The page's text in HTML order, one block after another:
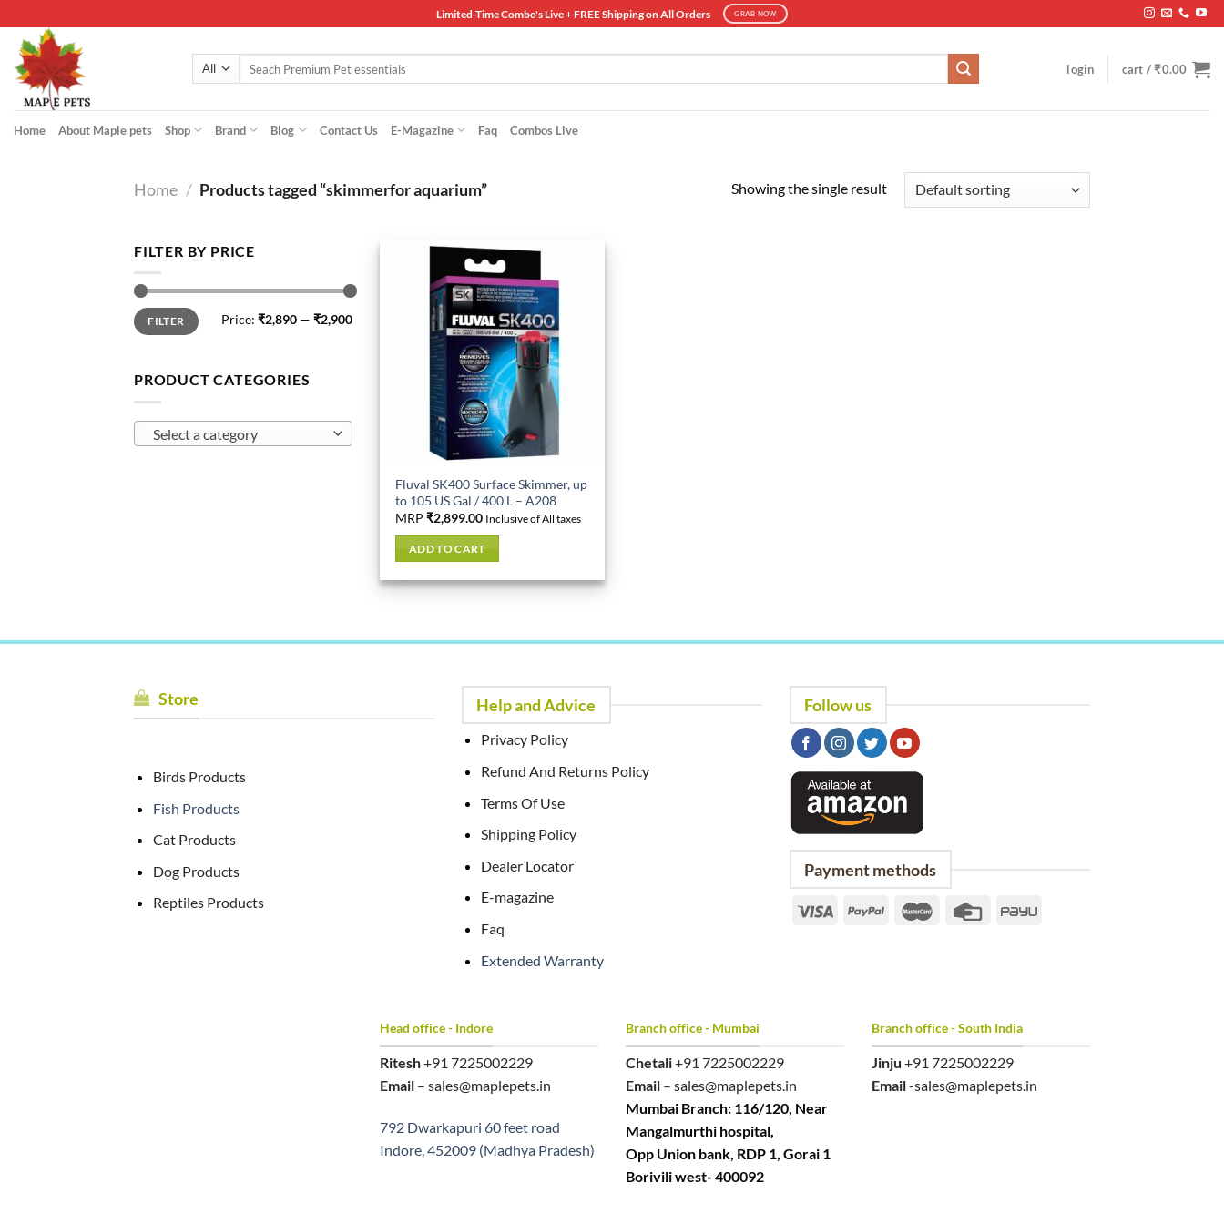
to
content
Limited-Time Combo's Live + FREE Shipping on All Orders GRAB NOW
login cart /₹0.00
Home About Maple pets Shop Brand Blog Contact Us E-Magazine Faq Combos Live
Home / Products tagged “skimmerfor aquarium” Showing the single result
FILTER BY PRICE
Min
price
Max
priceFILTER Price: ₹2,890 — ₹2,900
PRODUCT CATEGORIES
Select a category
Fluval SK400 Surface Skimmer, up
to 105 US Gal / 400 L – A208
MRP₹2,899.00 Inclusive of All taxes
ADD TO CART
Store
Birds Products
Fish Products
Cat Products
Dog Products
Reptiles Products
Help and Advice
Privacy Policy
Refund And Returns Policy
Terms Of Use
Shipping Policy
Dealer Locator
E-magazine
Faq
Extended Warranty
Follow us
Payment methods
Head office - Indore
Ritesh+91 7225002229
Email – sales@maplepets.in
792 Dwarkapuri 60 feet road
Indore, 452009 (Madhya Pradesh)
Branch office - Mumbai
Chetali+91 7225002229
Email – sales@maplepets.in
Mumbai Branch: 116/120, Near
Mangalmurthi hospital,
Opp Union bank, RDP 1, Gorai 1
Borivili west- 400092
Branch office - South India
Jinju +91 7225002229
Email-sales@maplepets.in